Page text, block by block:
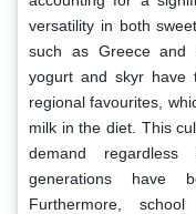
versatility in both
such as Greece and
yogurt and skyr have
regional favourites,
milk in the diet. This
demand
generations have
Furthermore,